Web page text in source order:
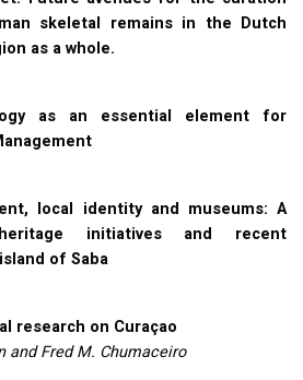
skeletal remains in the Dutch
as a whole.
as an essential element for
local identity and museums: A
initiatives and recent
of Saba
research on Curaçao
and Fred M. Chumaceiro